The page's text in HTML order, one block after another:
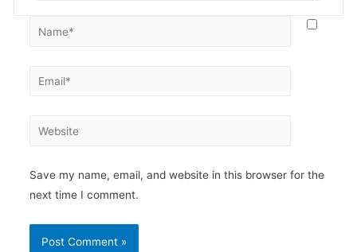
Save my name, email, and website in this browser for the
next time I comment.